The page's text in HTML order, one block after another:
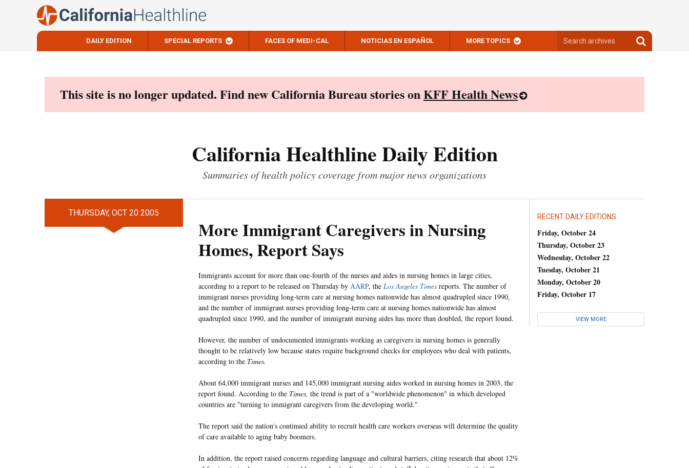
DAILY EDITION SPECIAL REPORTS FACES OF MEDI-CAL NOTICIAS EN ESPAÑOL MORE TOPICS
archives
Search
archives
This site is no longer updated. Find new California Bureau stories onKFF Health News
California Healthline Daily Edition
Summaries of health policy coverage from major news organizations
THURSDAY, OCT 20 2005
More Immigrant Caregivers in Nursing
Homes, Report Says
Immigrants account for more than one-fourth of the nurses and aides in nursing homes in large cities,
according to a report to be released on Thursday by AARP, the Los Angeles Times reports. The number of
immigrant nurses providing long-term care at nursing homes nationwide has almost quadrupled since 1990,
and the number of immigrant nurses providing long-term care at nursing homes nationwide has almost
quadrupled since 1990, and the number of immigrant nursing aides has more than doubled, the report found.
However, the number of undocumented immigrants working as caregivers in nursing homes is generally
thought to be relatively low because states require background checks for employees who deal with patients,
according to the Times.
About 64,000 immigrant nurses and 145,000 immigrant nursing aides worked in nursing homes in 2003, the
report found. According to the Times, the trend is part of a "worldwide phenomenon" in which developed
countries are "turning to immigrant caregivers from the developing world."
The report said the nation's continued ability to recruit health care workers overseas will determine the quality
of care available to aging baby boomers.
In addition, the report raised concerns regarding language and cultural barriers, citing research that about 12%
RECENT DAILY EDITIONS
Friday, October 24
Thursday, October 23
Wednesday, October 22
Tuesday, October 21
Monday, October 20
Friday, October 17
VIEW MORE